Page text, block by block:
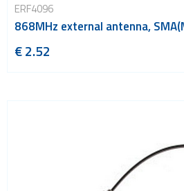
ERF4096
868MHz external antenna,
€ 2.52